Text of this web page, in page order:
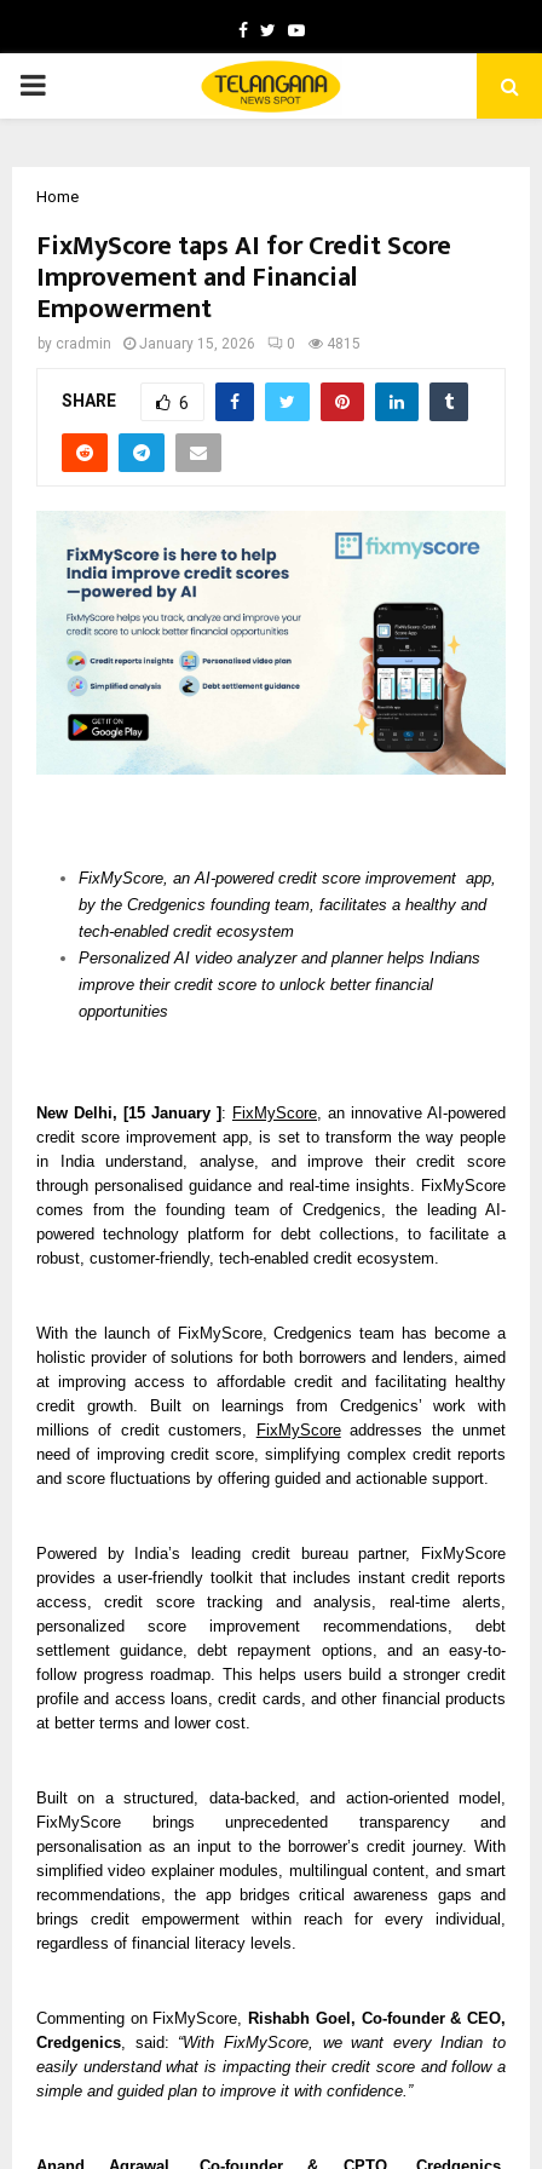
Facebook
TwitterYoutube
PRIMARY
Home
FixMyScore taps AI for Credit Score
Improvement and Financial
Empowerment
by cradmin January 15, 2026 0 4815
SHARE 6
FixMyScore, an AI-powered credit score improvement  app,
by the Credgenics founding team, facilitates a healthy and
tech-enabled credit ecosystem
Personalized AI video analyzer and planner helps Indians
improve their credit score to unlock better financial
opportunities
New Delhi, [15 January ] : FixMyScore , an innovative AI-powered
credit score improvement app, is set to transform the way people
in India understand, analyse, and improve their credit score
through personalised guidance and real-time insights. FixMyScore
comes from the founding team of Credgenics, the leading AI-
powered technology platform for debt collections, to facilitate a
robust, customer-friendly, tech-enabled credit ecosystem.
With the launch of FixMyScore, Credgenics team has become a
holistic provider of solutions for both borrowers and lenders, aimed
at improving access to affordable credit and facilitating healthy
credit growth. Built on learnings from Credgenics’ work with
millions of credit customers,
FixMyScore addresses the unmet
need of improving credit score, simplifying complex credit reports
and score fluctuations by offering guided and actionable support.
Powered by India’s leading credit bureau partner, FixMyScore
provides a user-friendly toolkit that includes instant credit reports
access, credit score tracking and analysis, real-time alerts,
personalized score improvement recommendations, debt
settlement guidance, debt repayment options, and an easy-to-
follow progress roadmap. This helps users build a stronger credit
profile and access loans, credit cards, and other financial products
at better terms and lower cost.
Built on a structured, data-backed, and action-oriented model,
FixMyScore brings unprecedented transparency and
personalisation as an input to the borrower’s credit journey. With
simplified video explainer modules, multilingual content, and smart
recommendations, the app bridges critical awareness gaps and
brings credit empowerment within reach for every individual,
regardless of financial literacy levels.
Commenting on FixMyScore,
Rishabh Goel, Co-founder & CEO,
Credgenics , said: “With FixMyScore, we want every Indian to
easily understand what is impacting their credit score and follow a
simple and guided plan to improve it with confidence.”